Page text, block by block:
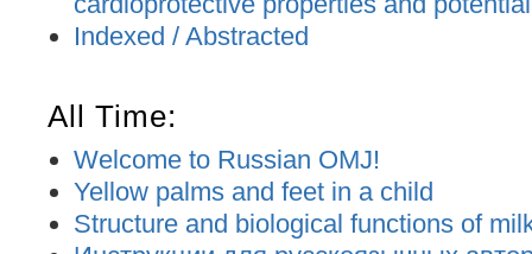
Indexed / Abstracted
All Time:
Welcome to Russian OMJ!
Yellow palms and feet in a child
Structure and biological functions of